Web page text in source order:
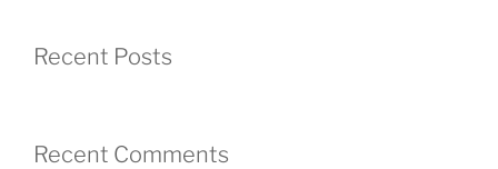
Recent Posts
Recent Comments